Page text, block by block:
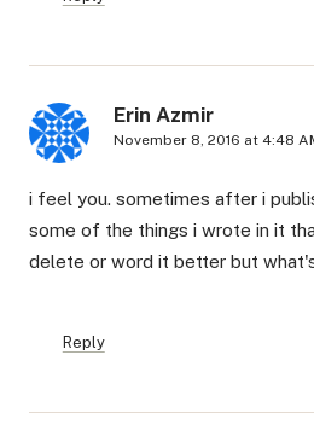
Erin Azmir
November 8, 2016 at 4:48
i feel you. sometimes after i
some of the things i wrote in it
delete or word it better but
Reply